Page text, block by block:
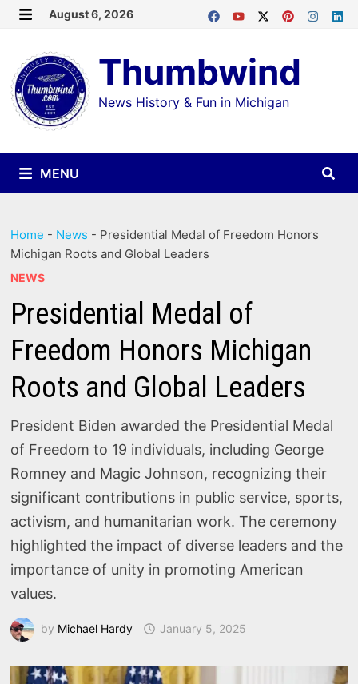
Skip
content
August 6, 2026
Thumbwind
News History & Fun in Michigan
MENU
Home - News - Presidential Medal of Freedom Honors
Michigan Roots and Global Leaders
NEWS
Presidential Medal of
Freedom Honors Michigan
Roots and Global Leaders
President Biden awarded the Presidential Medal
of Freedom to 19 individuals, including George
Romney and Magic Johnson, recognizing their
significant contributions in public service, sports,
activism, and humanitarian work. The ceremony
highlighted the impact of diverse leaders and the
importance of unity in promoting American
values.
by Michael Hardy January 5, 2025